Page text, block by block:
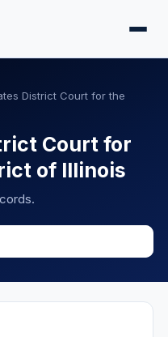
District Court for the
Court for
of Illinois